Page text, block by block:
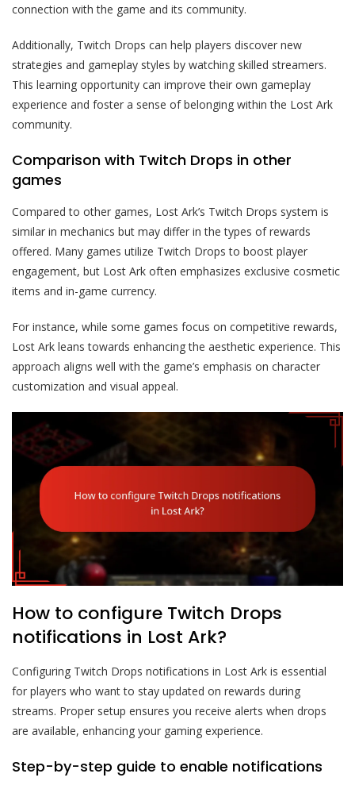
connection with the game and its community.
Additionally, Twitch Drops can help players discover new
strategies and gameplay styles by watching skilled streamers.
This learning opportunity can improve their own gameplay
experience and foster a sense of belonging within the Lost Ark
community.
Comparison with Twitch Drops in other
games
Compared to other games, Lost Ark’s Twitch Drops system is
similar in mechanics but may differ in the types of rewards
offered. Many games utilize Twitch Drops to boost player
engagement, but Lost Ark often emphasizes exclusive cosmetic
items and in-game currency.
For instance, while some games focus on competitive rewards,
Lost Ark leans towards enhancing the aesthetic experience. This
approach aligns well with the game’s emphasis on character
customization and visual appeal.
How to configure Twitch Drops
notifications in Lost Ark?
Configuring Twitch Drops notifications in Lost Ark is essential
for players who want to stay updated on rewards during
streams. Proper setup ensures you receive alerts when drops
are available, enhancing your gaming experience.
Step-by-step guide to enable notifications